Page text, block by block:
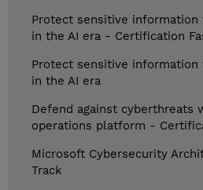
Protect sensitive
in the AI era - Certification
Protect sensitive
in the AI era
Defend against cyberthreats
operations platform -
Microsoft Cybersecurity
Track